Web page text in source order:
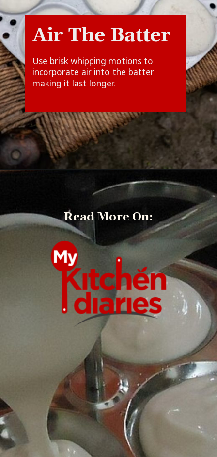
Use brisk whipping motions to
incorporate air into the batter
Air The Batter
Read More On: